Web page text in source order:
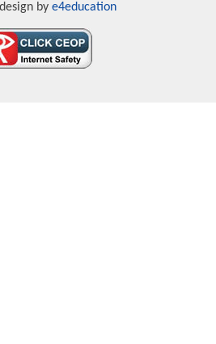
bye4education